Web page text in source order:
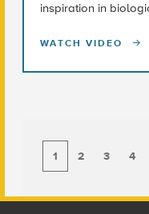
inspiration in
WATCH VIDEO
1 2 3 4